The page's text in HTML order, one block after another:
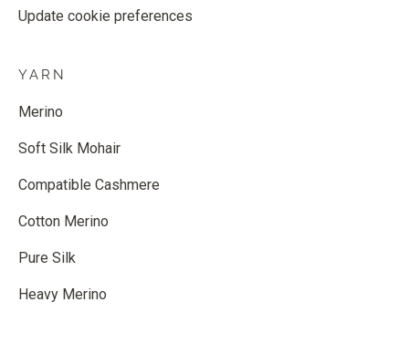
Update cookie preferences
YARN
Merino
Soft Silk Mohair
Compatible Cashmere
Cotton Merino
Pure Silk
Heavy Merino